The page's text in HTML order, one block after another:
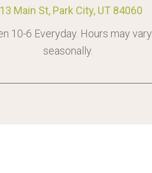
Main St, Park City, UT 84060
10-6 Everyday. Hours may vary
seasonally.